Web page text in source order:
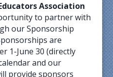
Association
to partner with
our Sponsorship
are
1-June 30 (directly
and our
provide sponsors